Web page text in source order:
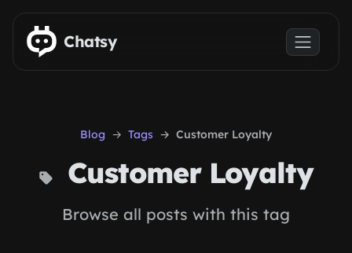
Skip to main content
Chatsy
Blog Tags Customer Loyalty
Customer Loyalty
Browse all posts with this tag